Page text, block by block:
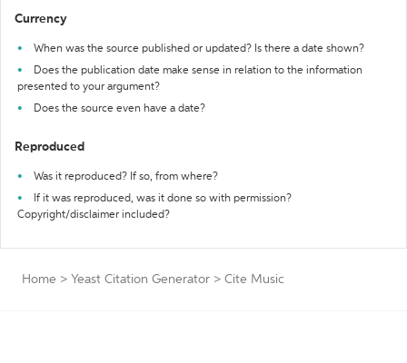
Currency
When was the source published or updated? Is there a date shown?
Does the publication date make sense in relation to the information
presented to your argument?
Does the source even have a date?
Reproduced
Was it reproduced? If so, from where?
If it was reproduced, was it done so with permission?
Copyright/disclaimer included?
Home > Yeast Citation Generator > Cite Music